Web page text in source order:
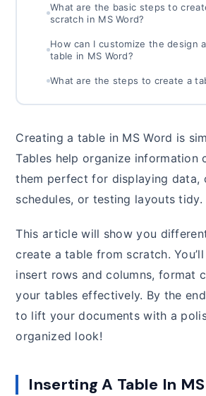
What are the basic steps to
scratch in MS Word?
How can I customize the design
table in MS Word?
What are the steps to create a
Creating a table in MS Word is
Tables help organize information
them perfect for displaying data,
schedules, or testing layouts tidy.
This article will show you
create a table from scratch.
insert rows and columns, format
your tables effectively. By the
to lift your documents with a
organized look!
Inserting A Table In